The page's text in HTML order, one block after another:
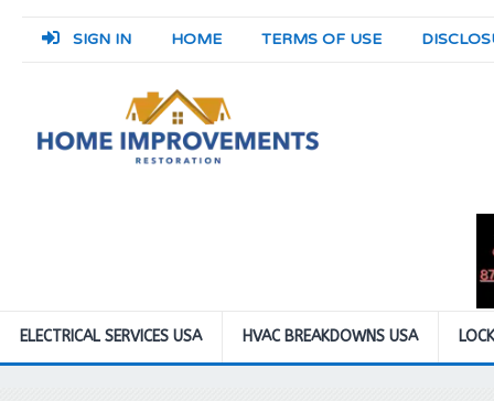
SIGN IN HOME TERMS OF USE
ELECTRICAL SERVICES USA HVAC BREAKDOWNS USA